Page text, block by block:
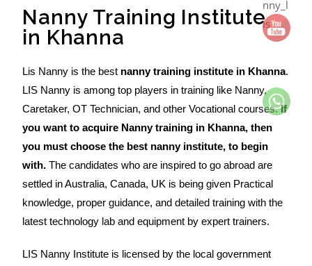
Nanny Training Institute
in Khanna
Lis Nanny is the best nanny training institute in Khanna.
LIS Nanny is among top players in training like Nanny,
Caretaker, OT Technician, and other Vocational courses.If
you want to acquire Nanny training in Khanna, then
you must choose the best nanny institute, to begin
with. The candidates who are inspired to go abroad are
settled in Australia, Canada, UK is being given Practical
knowledge, proper guidance, and detailed training with the
latest technology lab and equipment by expert trainers.
LIS Nanny Institute is licensed by the local government